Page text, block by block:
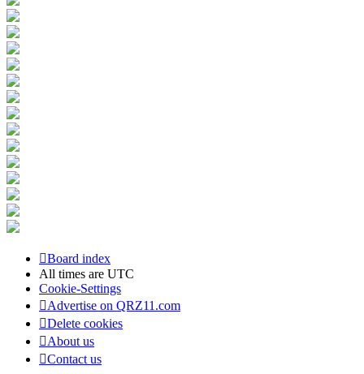
Board index
All times are UTC
Cookie-Settings
Advertise on QRZ11.com
Delete cookies
About us
Contact us